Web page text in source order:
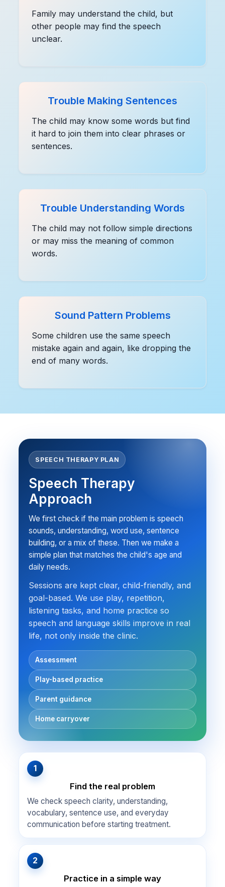
Family may understand the child, but
other people may find the speech
unclear.
Trouble Making Sentences
The child may know some words but find
it hard to join them into clear phrases or
sentences.
Trouble Understanding Words
The child may not follow simple directions
or may miss the meaning of common
words.
Sound Pattern Problems
Some children use the same speech
mistake again and again, like dropping the
end of many words.
SPEECH THERAPY PLAN
Speech Therapy
Approach
We first check if the main problem is speech
sounds, understanding, word use, sentence
building, or a mix of these. Then we make a
simple plan that matches the child's age and
daily needs.
Sessions are kept clear, child-friendly, and
goal-based. We use play, repetition,
listening tasks, and home practice so
speech and language skills improve in real
life, not only inside the clinic.
Assessment
Play-based practice
Parent guidance
Home carryover
1
Find the real problem
We check speech clarity, understanding,
vocabulary, sentence use, and everyday
communication before starting treatment.
2
Practice in a simple way